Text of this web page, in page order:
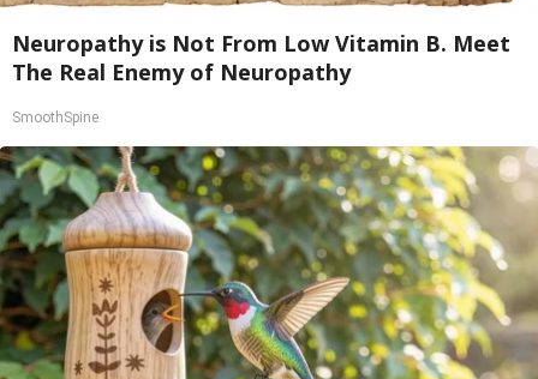
Neuropathy is Not From Low Vitamin B. Meet
The Real Enemy of Neuropathy
SmoothSpine